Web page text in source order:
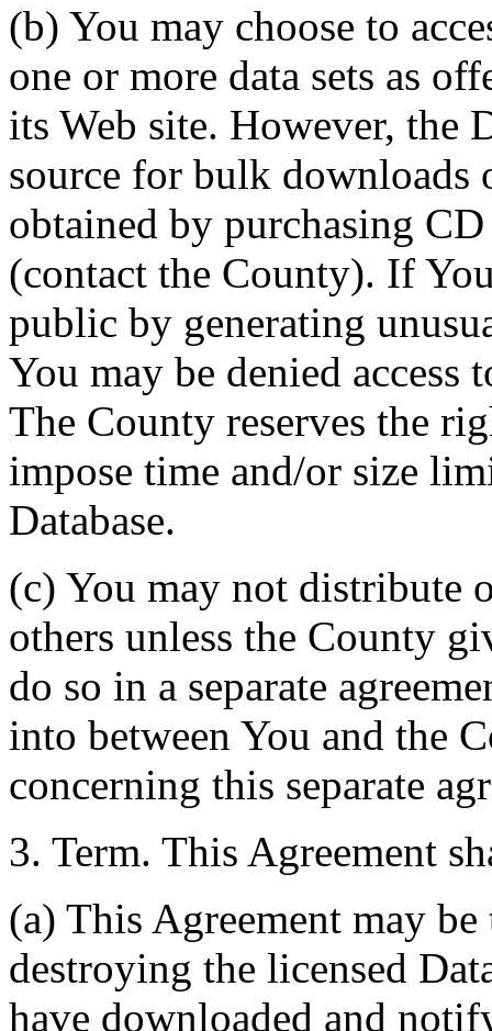
(b) You may choose to
one or more data sets as
its Web site. However, the
source for bulk downloads
obtained by purchasing
(contact the County). If
public by generating
You may be denied access
The County reserves the
impose time and/or size
Database.
(c) You may not distribute
others unless the County
do so in a separate
into between You and the
concerning this separate
3. Term. This Agreement
(a) This Agreement may
destroying the licensed
have downloaded and